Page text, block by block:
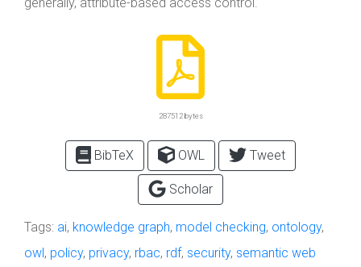
287512 bytes
BibTeX OWL Tweet
Scholar
Tags: ai, knowledge graph, model checking, ontology,
owl, policy, privacy, rbac, rdf, security, semantic web